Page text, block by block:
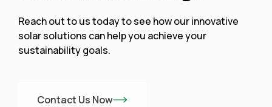
Reach out to us today to see how our innovative
solar solutions can help you achieve your
sustainability goals.
Contact Us Now